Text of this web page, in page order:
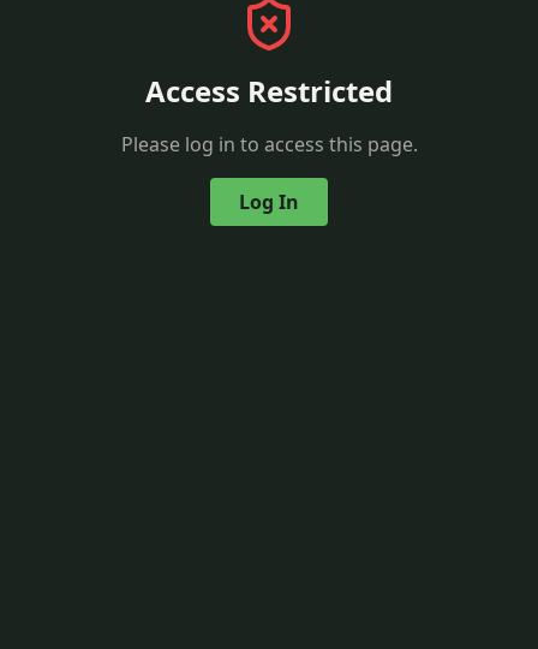
Access Restricted
Please log in to access this page.
Log In